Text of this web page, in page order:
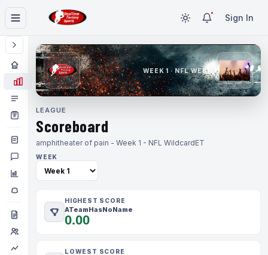
Sign In
WEEK 1 · NFL WEEK 1
LEAGUE
Scoreboard
amphitheater of pain - Week 1 - NFL WildcardET
WEEK
HIGHEST SCORE
ATeamHasNoName
0.00
LOWEST SCORE